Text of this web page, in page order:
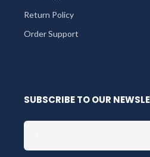
Return Policy
Order Support
SUBSCRIBE TO OUR